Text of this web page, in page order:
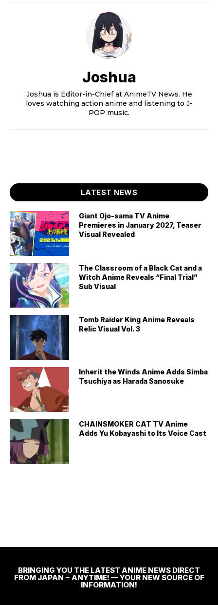
Joshua
Joshua is Editor-in-Chief at AnimeTV News. He
loves watching action anime and listening to J-
POP music.
LATEST NEWS
Giant Ojo-sama TV Anime
Premieres in January 2027, Teaser
Visual Revealed
The Classroom of a Black Cat and a
Witch Anime Reveals “Final Trial”
Sub Visual
Tomb Raider King Anime Reveals
Relic Visual Vol. 3
Inherit the Winds Anime Adds Simba
Tsuchiya as Harada Sanosuke
CHAINSMOKER CAT TV Anime
Adds Yu Kobayashi to Its Voice Cast
BRINGING YOU THE LATEST ANIME NEWS DIRECT
FROM JAPAN ~ ANYTIME! — YOUR NEW SOURCE OF
INFORMATION!